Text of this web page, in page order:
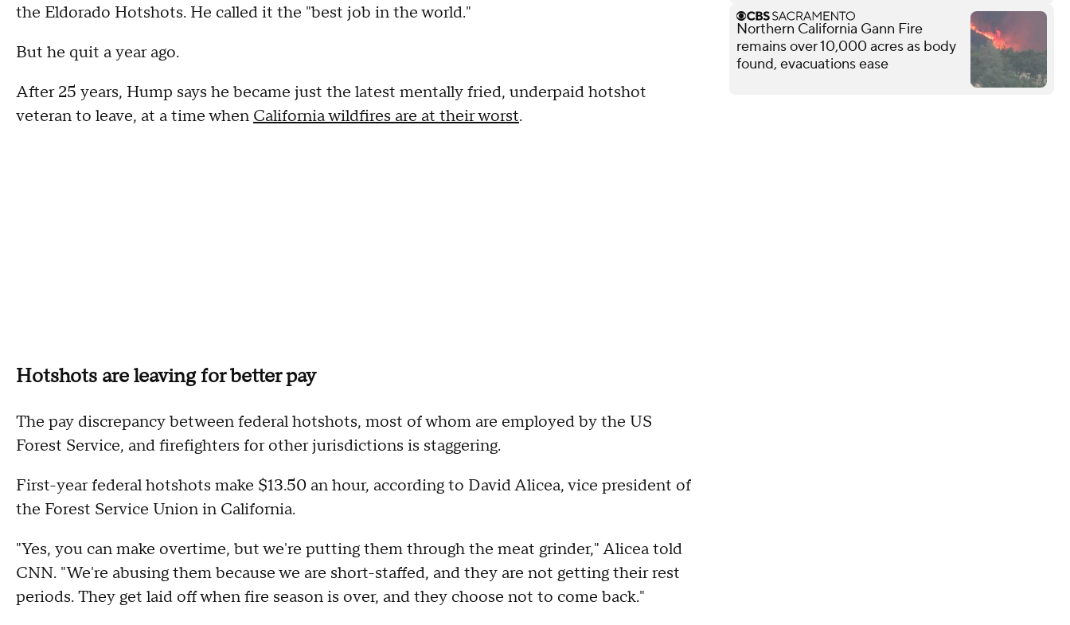
the Eldorado Hotshots. He called it the "best job in the world."
But he quit a year ago.
After 25 years, Hump says he became just the latest mentally fried, underpaid hotshot
veteran to leave, at a time when California wildfires are at their worst.
Hotshots are leaving for better pay
The pay discrepancy between federal hotshots, most of whom are employed by the US
Forest Service, and firefighters for other jurisdictions is staggering.
First-year federal hotshots make $13.50 an hour, according to David Alicea, vice president of
the Forest Service Union in California.
"Yes, you can make overtime, but we're putting them through the meat grinder," Alicea told
CNN. "We're abusing them because we are short-staffed, and they are not getting their rest
periods. They get laid off when fire season is over, and they choose not to come back."
Northern California Gann Fire
remains over 10,000 acres as body
found, evacuations ease